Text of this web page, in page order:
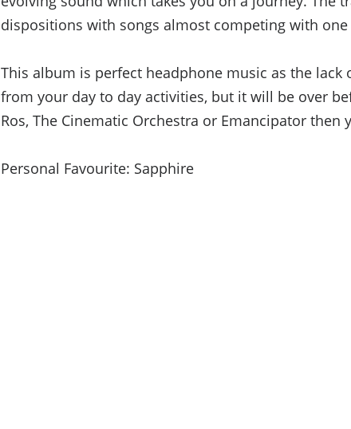
dispositions with songs almost competing with
This album is perfect headphone music as the
from your day to day activities, but it will be over
Ros, The Cinematic Orchestra or Emancipator
Personal Favourite: Sapphire